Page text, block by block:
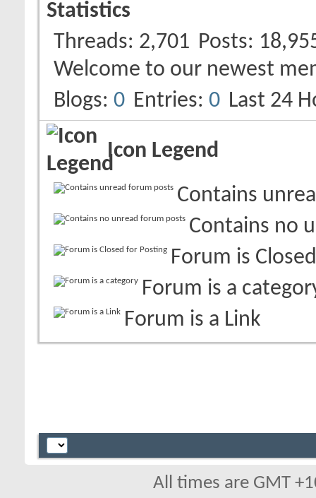
Threads 2,701 Posts
Welcome to our newest
Blogs 0 Entries 0 Last 24
Icon Legend
Contains
Contains no
Forum is
Forum is a
Forum is a Link
All times are GMT